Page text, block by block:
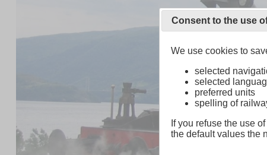
Consent to the use
We use cookies to
selected
selected
preferred units
spelling of
If you refuse the use
the default values the